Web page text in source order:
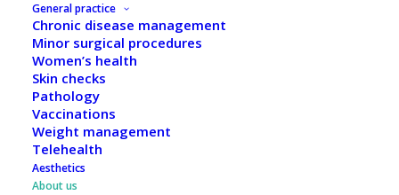
General practice
Chronic disease management
Minor surgical procedures
Women’s health
Skin checks
Pathology
Vaccinations
Weight management
Telehealth
Aesthetics
About us
Meet our expert team